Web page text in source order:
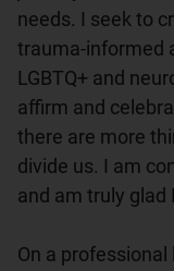
needs. I seek to
trauma-informed
LGBTQ+ and
affirm and
there are more
divide us. I am
and am truly glad
On a